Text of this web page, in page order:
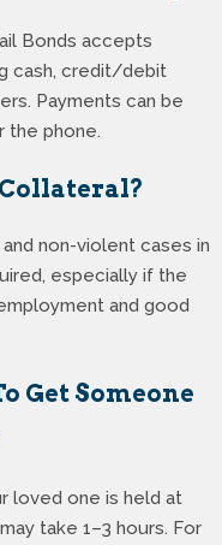
Bonds accepts
cash, credit/debit
Payments can be
the phone.
non-violent cases in
especially if the
and good
Get Someone
loved one is held at
take 1–3 hours. For